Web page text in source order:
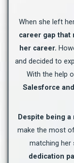
When she left
career gap
her career.
and decided to
With the help
Salesforce
Despite being a
make the most
matching her
dedication